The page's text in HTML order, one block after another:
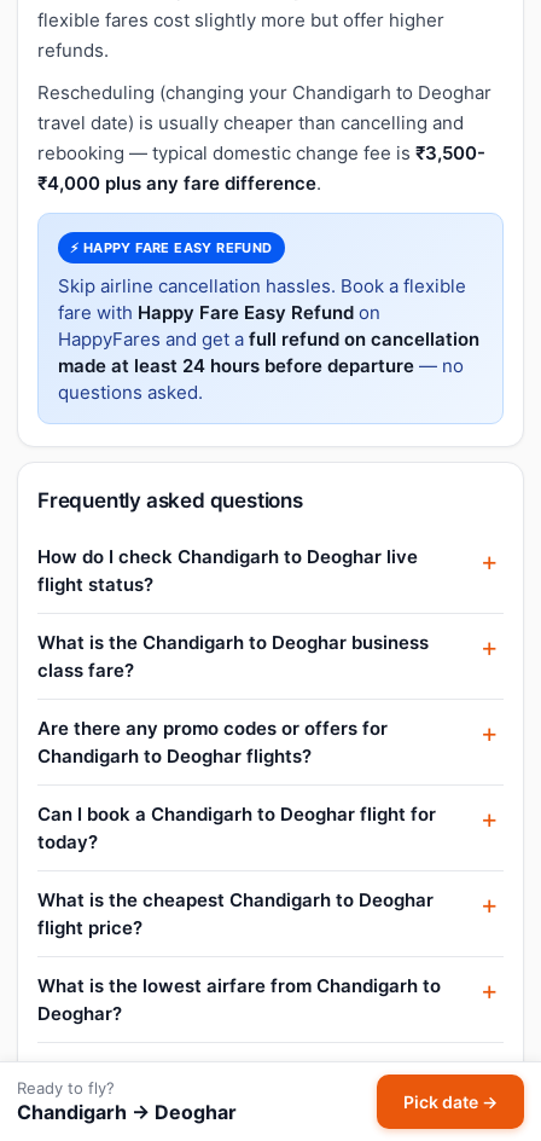
flexible fares cost slightly more but offer higher
refunds.
Rescheduling (changing your Chandigarh to Deoghar
travel date) is usually cheaper than cancelling and
rebooking — typical domestic change fee is ₹3,500-
₹4,000 plus any fare difference.
⚡ HAPPY FARE EASY REFUND
Skip airline cancellation hassles. Book a flexible
fare with Happy Fare Easy Refund on
HappyFares and get a full refund on cancellation
made at least 24 hours before departure — no
questions asked.
Frequently asked questions
How do I check Chandigarh to Deoghar live
flight status?
What is the Chandigarh to Deoghar business
class fare?
Are there any promo codes or offers for
Chandigarh to Deoghar flights?
Can I book a Chandigarh to Deoghar flight for
today?
What is the cheapest Chandigarh to Deoghar
flight price?
What is the lowest airfare from Chandigarh to
Deoghar?
What is the Chandigarh to Deoghar air ticket
price today?
Ready to fly?
Chandigarh → Deoghar Pick date →